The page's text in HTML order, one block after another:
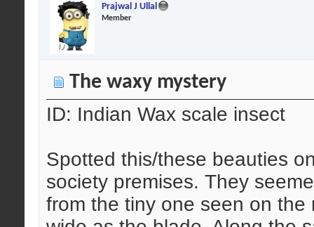
Prajwal J Ullal
Member
The waxy mystery
ID: Indian Wax scale insect
Spotted this/these beauties
society premises. They
from the tiny one seen on